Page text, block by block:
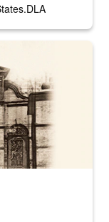
Depot